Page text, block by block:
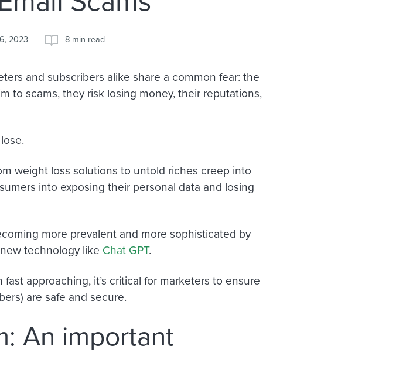
2023 8 min read
and subscribers alike share a common fear: the
to scams, they risk losing money, their reputations,
weight loss solutions to untold riches creep into
into exposing their personal data and losing
more prevalent and more sophisticated by
technology like Chat GPT.
approaching, it’s critical for marketers to ensure
are safe and secure.
An important